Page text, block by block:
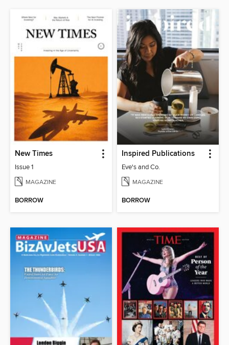
New Times
Issue 1
MAGAZINE
BORROW
Inspired Publications
Eve's and Co.
MAGAZINE
BORROW